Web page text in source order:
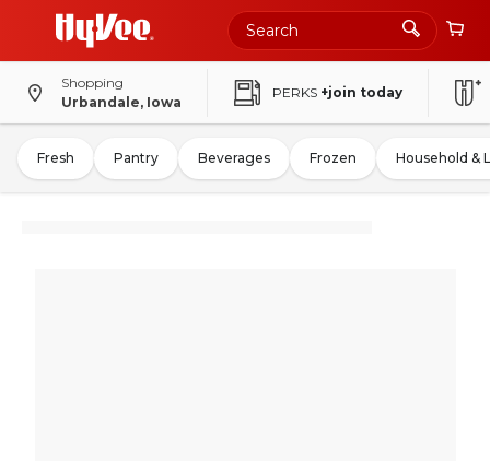
Shopping
Urbandale, Iowa
PERKS +join today
Fresh Pantry Beverages Frozen Household &